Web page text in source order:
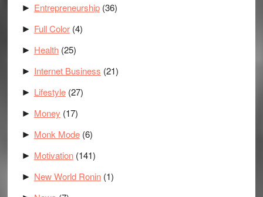
► Entrepreneurship(36)
► Full Color(4)
► Health(25)
► Internet Business (21)
► Lifestyle(27)
► Money (17)
► Monk Mode(6)
► Motivation(141)
► New World Ronin(1)